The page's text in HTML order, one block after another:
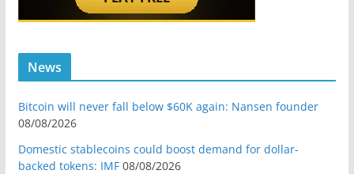
News
Bitcoin will never fall below $60K again: Nansen founder
08/08/2026
Domestic stablecoins could boost demand for dollar-
backed tokens: IMF 08/08/2026